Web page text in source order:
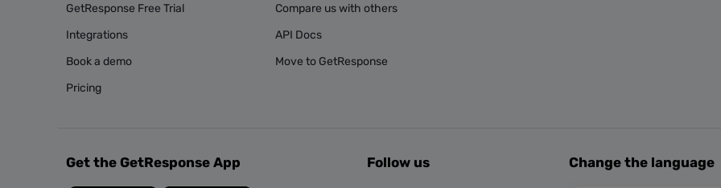
GetResponse Free Trial
Integrations
Book a demo
Pricing
Compare us with others
API Docs
Move to GetResponse
Get the GetResponse App Follow us Change the language